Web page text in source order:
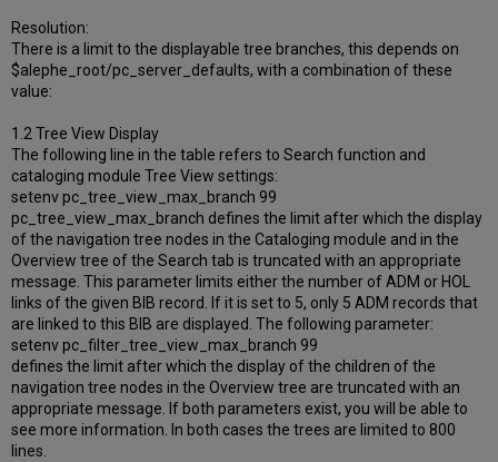
Resolution:
There is a limit to the displayable tree branches, this depends on
$alephe_root/pc_server_defaults, with a combination of these
value:
1.2 Tree View Display
The following line in the table refers to Search function and
cataloging module Tree View settings:
setenv pc_tree_view_max_branch 99
pc_tree_view_max_branch defines the limit after which the display
of the navigation tree nodes in the Cataloging module and in the
Overview tree of the Search tab is truncated with an appropriate
message. This parameter limits either the number of ADM or HOL
links of the given BIB record. If it is set to 5, only 5 ADM records that
are linked to this BIB are displayed. The following parameter:
setenv pc_filter_tree_view_max_branch 99
defines the limit after which the display of the children of the
navigation tree nodes in the Overview tree are truncated with an
appropriate message. If both parameters exist, you will be able to
see more information. In both cases the trees are limited to 800
lines.